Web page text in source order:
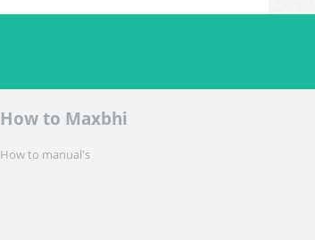
How to Maxbhi
How to manual's